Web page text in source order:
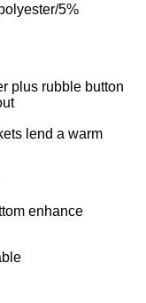
5%
plus rubble button
lend a warm
enhance